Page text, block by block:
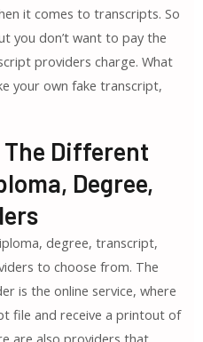
it comes to transcripts. So
you don’t want to pay the
providers charge. What
your own fake transcript,
The Different
Degree,
degree, transcript,
to choose from. The
is the online service, where
file and receive a printout of
are also providers that